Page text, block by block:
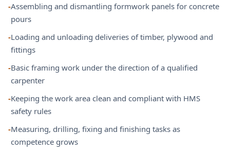
-Assembling and dismantling formwork panels for concrete
pours
-Loading and unloading deliveries of timber, plywood and
fittings
-Basic framing work under the direction of a qualified
carpenter
-Keeping the work area clean and compliant with HMS
safety rules
-Measuring, drilling, fixing and finishing tasks as
competence grows